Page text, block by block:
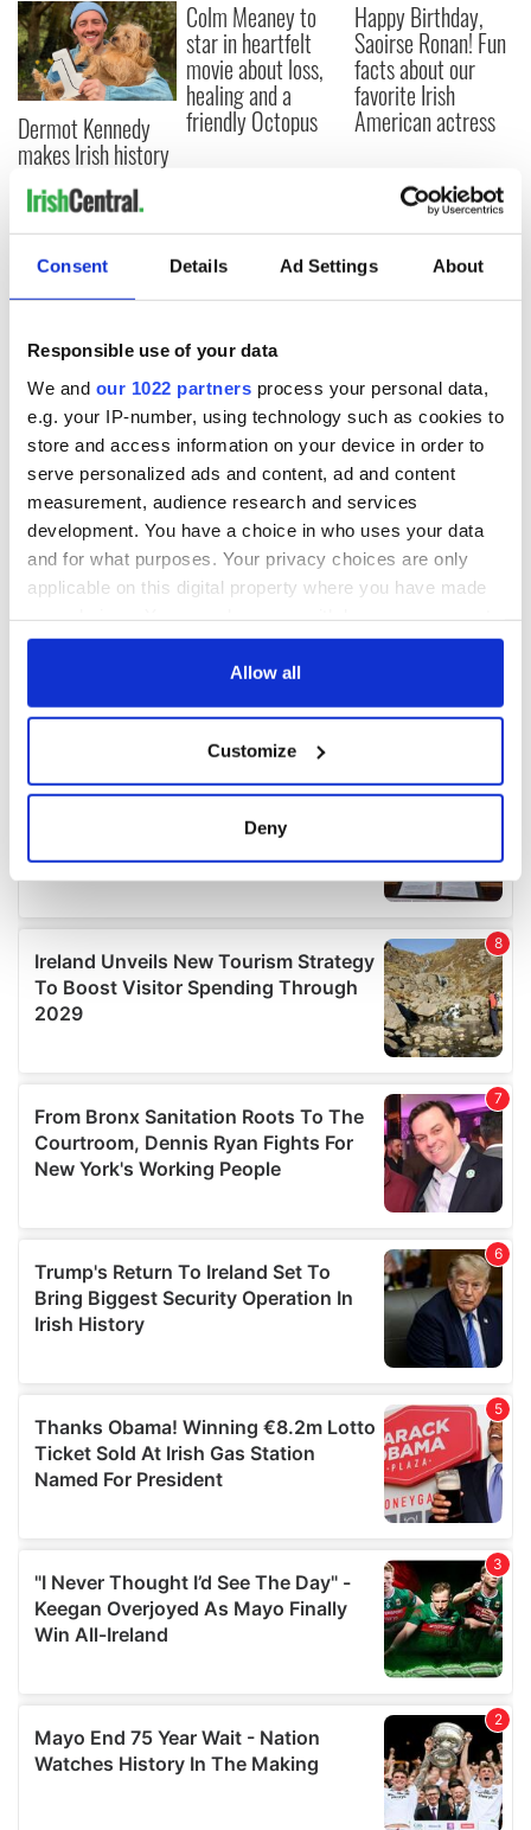
Consent Details Ad Settings About
Responsible use of your data
We and our 1022 partners process your personal data,
e.g. your IP-number, using technology such as cookies to
store and access information on your device in order to
serve personalized ads and content, ad and content
measurement, audience research and services
development. You have a choice in who uses your data
and for what purposes. Your privacy choices are only
applicable on this digital property where you have made
any time from the Cookie Declaration or by clicking on
Collect information about your geographical
location which can be accurate to within several
Find out more about how your personal data is processed
details section.
We use cookies to personalise content and ads, to
provide social media features and to analyse our traffic.
We also share information about your use of our site with
may combine it with other information that you’ve
provided to them or that they’ve collected from your use
of their services.
Allow all
Customize
Deny
Dermot Kennedy
makes Irish history
with new chart-
topping album
Colm Meaney to
star in heartfelt
movie about loss,
healing and a
friendly Octopus
Happy Birthday,
Saoirse Ronan! Fun
facts about our
favorite Irish
American actress
COMMENTS